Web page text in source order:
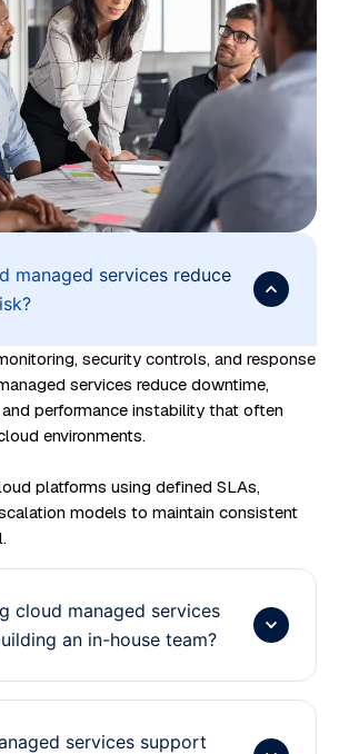
managed services reduce
security controls, and response
services reduce downtime,
performance instability that often
environments.
platforms using defined SLAs,
models to maintain consistent
cloud managed services
an in-house team?
services support